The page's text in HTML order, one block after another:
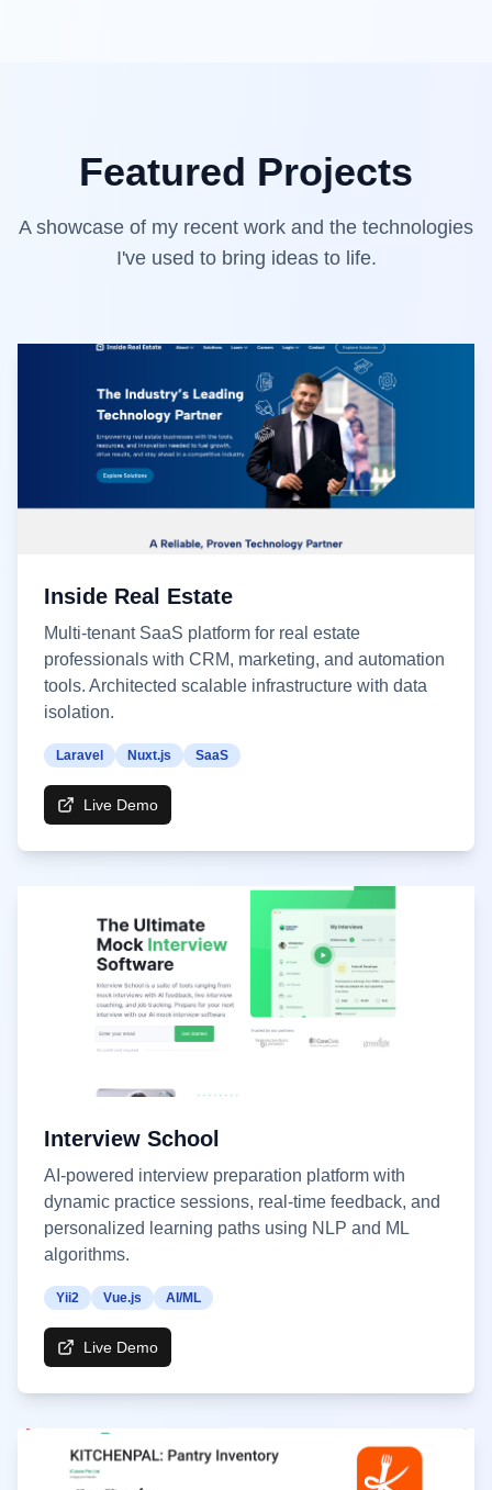
Featured Projects
A showcase of my recent work and the technologies
I've used to bring ideas to life.
Inside Real Estate
Multi-tenant SaaS platform for real estate
professionals with CRM, marketing, and automation
tools. Architected scalable infrastructure with data
isolation.
Laravel Nuxt.js SaaS
Live Demo
Interview School
AI-powered interview preparation platform with
dynamic practice sessions, real-time feedback, and
personalized learning paths using NLP and ML
algorithms.
Yii2 Vue.js AI/ML
Live Demo